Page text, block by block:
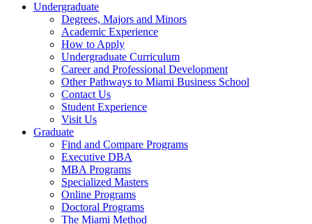
Undergraduate
Degrees, Majors and Minors
Academic Experience
How to Apply
Undergraduate Curriculum
Career and Professional Development
Other Pathways to Miami Business School
Contact Us
Student Experience
Visit Us
Graduate
Find and Compare Programs
Executive DBA
MBA Programs
Specialized Masters
Online Programs
Doctoral Programs
The Miami Method